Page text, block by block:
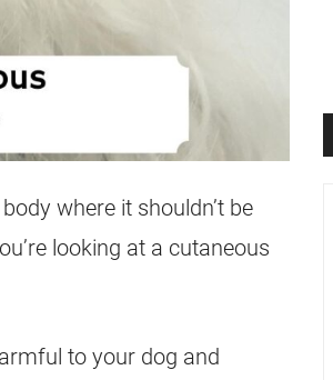
where it shouldn’t be
looking at a cutaneous
to your dog and